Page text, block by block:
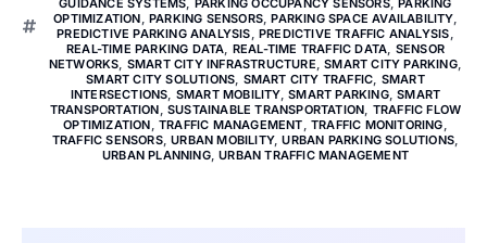
GUIDANCE SYSTEMS, PARKING OCCUPANCY SENSORS,PARKING
OPTIMIZATION, PARKING SENSORS,PARKING SPACE AVAILABILITY,
PREDICTIVE PARKING ANALYSIS,PREDICTIVE TRAFFIC ANALYSIS,
REAL-TIME PARKING DATA, REAL-TIME TRAFFIC DATA, SENSOR
NETWORKS, SMART CITY INFRASTRUCTURE,SMART CITY PARKING,
SMART CITY SOLUTIONS, SMART CITY TRAFFIC, SMART
INTERSECTIONS, SMART MOBILITY,SMART PARKING,SMART
TRANSPORTATION,SUSTAINABLE TRANSPORTATION, TRAFFIC FLOW
OPTIMIZATION, TRAFFIC MANAGEMENT, TRAFFIC MONITORING,
TRAFFIC SENSORS,URBAN MOBILITY,URBAN PARKING SOLUTIONS,
URBAN PLANNING,URBAN TRAFFIC MANAGEMENT